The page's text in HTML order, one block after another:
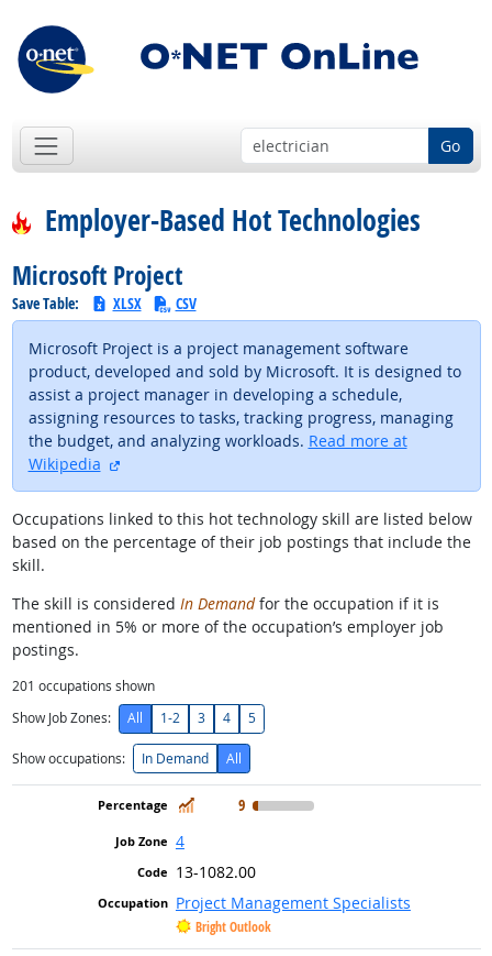
Go
Employer-Based Hot Technologies
Microsoft Project
Save Table: XLSX CSV
Microsoft Project is a project management software
product, developed and sold by Microsoft. It is designed to
assist a project manager in developing a schedule,
assigning resources to tasks, tracking progress, managing
the budget, and analyzing workloads. Read more at
Wikipedia
Occupations linked to this hot technology skill are listed below
based on the percentage of their job postings that include the
skill.
The skill is considered In Demandfor the occupation if it is
mentioned in 5% or more of the occupation’s employer job
postings.
201 occupations shown
Show Job Zones:
All 1-2 3 4 5
Show occupations: In Demand All
In Demand
9
4
13-1082.00
Project Management Specialists
Bright Outlook